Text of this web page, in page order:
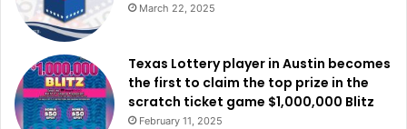
The state is also seeking attorney’s fees and court costs.
The lawsuit adds to a growing national debate surrounding
social media platforms, online communication services,
and whether technology companies are doing enough to
March 22, 2025
Texas Lottery player in Austin becomes
the first to claim the top prize in the
scratch ticket game $1,000,000 Blitz
February 11, 2025